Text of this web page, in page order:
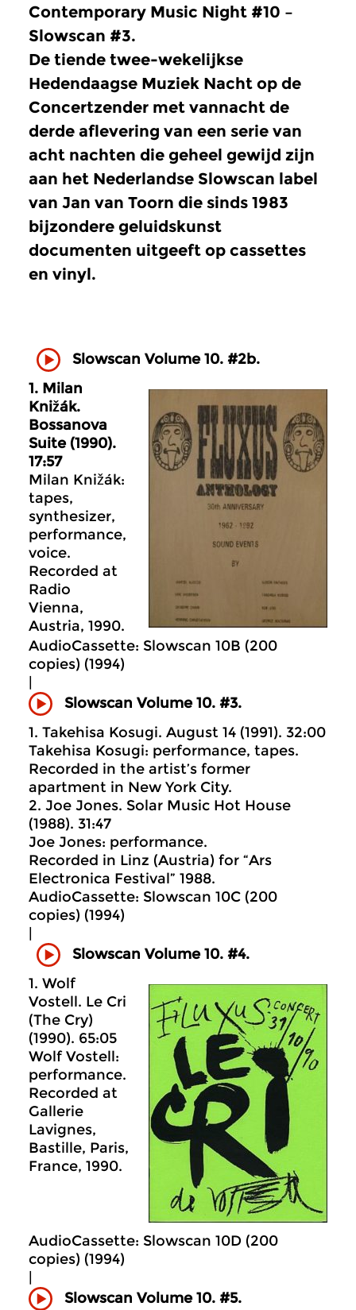
Contemporary Music Night #10 –
Slowscan #3.
De tiende twee-wekelijkse
Hedendaagse Muziek Nacht op de
Concertzender met vannacht de
derde aflevering van een serie van
acht nachten die geheel gewijd zijn
aan het Nederlandse Slowscan label
van Jan van Toorn die sinds 1983
bijzondere geluidskunst
documenten uitgeeft op cassettes
en vinyl.
Slowscan Volume 10. #2b.
1. Milan
Knižák.
Bossanova
Suite (1990).
17:57
Milan Knižák:
tapes,
synthesizer,
performance,
voice.
Recorded at
Radio
Vienna,
Austria, 1990.
AudioCassette: Slowscan 10B (200
copies) (1994)
Slowscan Volume 10. #3.
1. Takehisa Kosugi. August 14 (1991). 32:00
Takehisa Kosugi: performance, tapes.
Recorded in the artist’s former
apartment in New York City.
2. Joe Jones. Solar Music Hot House
(1988). 31:47
Joe Jones: performance.
Recorded in Linz (Austria) for “Ars
Electronica Festival” 1988.
AudioCassette: Slowscan 10C (200
copies) (1994)
Slowscan Volume 10. #4.
1. Wolf
Vostell. Le Cri
(The Cry)
(1990). 65:05
Wolf Vostell:
performance.
Recorded at
Gallerie
Lavignes,
Bastille, Paris,
France, 1990.
AudioCassette: Slowscan 10D (200
copies) (1994)
Slowscan Volume 10. #5.